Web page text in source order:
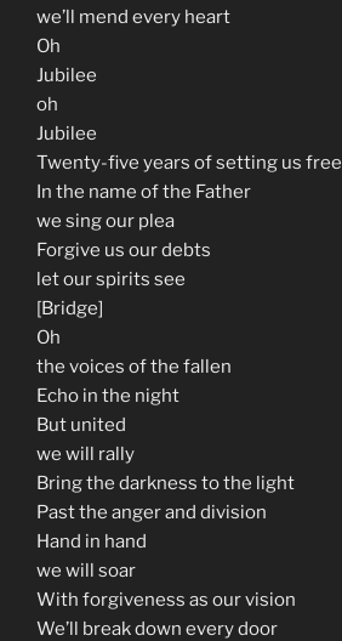
we’ll mend every heart
Oh
Jubilee
oh
Jubilee
Twenty-five years of setting us free
In the name of the Father
we sing our plea
Forgive us our debts
let our spirits see
[Bridge]
Oh
the voices of the fallen
Echo in the night
But united
we will rally
Bring the darkness to the light
Past the anger and division
Hand in hand
we will soar
With forgiveness as our vision
We’ll break down every door